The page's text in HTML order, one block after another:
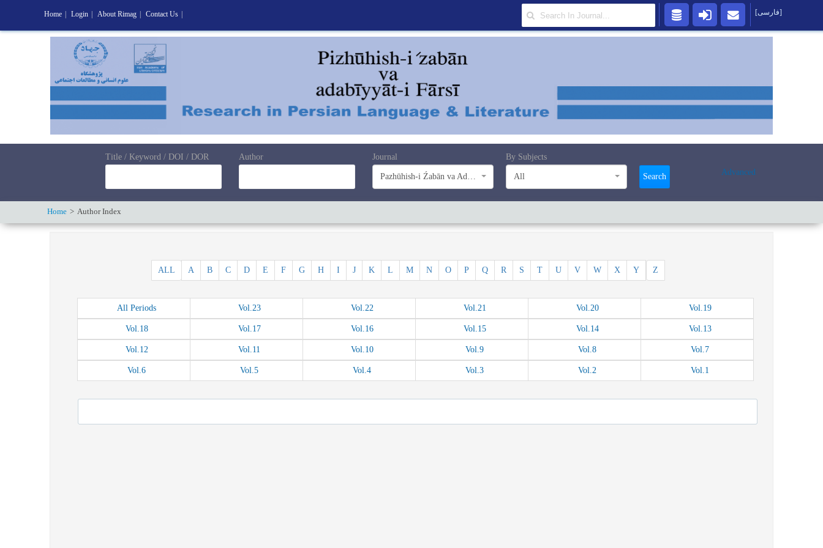
Title / Keyword / DOI / DOR Author Journal
Pazhūhish-i Źabān va Adabiyyāt-i Farsī
By Subjects
All Search Advanced
Home Author Index
Z
Y
X
W
V
U
T
S
R
Q
P
O
N
M
L
K
J
I
H
G
F
E
D
C
B
A
ALL
All Periods Vol.23 Vol.22 Vol.21 Vol.20 Vol.19
Vol.18 Vol.17 Vol.16 Vol.15 Vol.14 Vol.13
Vol.12 Vol.11 Vol.10 Vol.9 Vol.8 Vol.7
Vol.6 Vol.5 Vol.4 Vol.3 Vol.2 Vol.1
Home Login About Rimag Contact Us [فارسی]